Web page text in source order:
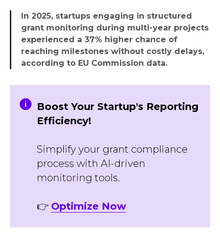
In 2025, startups engaging in structured
grant monitoring during multi-year projects
experienced a 37% higher chance of
reaching milestones without costly delays,
according to EU Commission data.
Boost Your Startup's Reporting
Efficiency!
Simplify your grant compliance
process with AI-driven
monitoring tools.
👉 Optimize Now